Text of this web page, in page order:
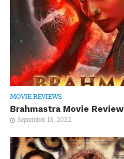
MOVIE REVIEWS
Brahmastra Movie Review
September 18, 2022